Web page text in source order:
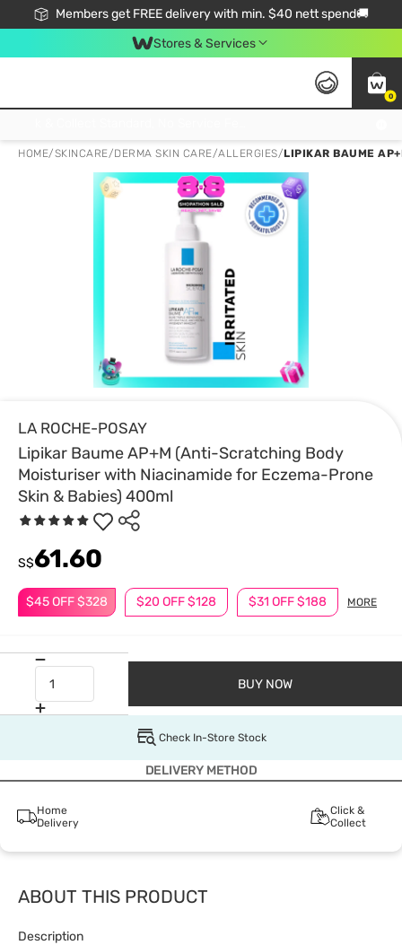
Members get FREE delivery with min. $40 nett spend🚚
Stores & Services
0
HOME/SKINCARE/DERMA SKIN CARE/ALLERGIES/LIPIKAR BAUME
LA ROCHE-POSAY
Lipikar Baume AP+M (Anti-Scratching Body
Moisturiser with Niacinamide for Eczema-Prone
Skin & Babies) 400ml
$45 OFF $328 $20 OFF $128 $31 OFF $188 MORE
S$61.60
BUY NOW
Check In-Store Stock
DELIVERY METHOD
Home
Delivery
Click &
Collect
ABOUT THIS PRODUCT
Description